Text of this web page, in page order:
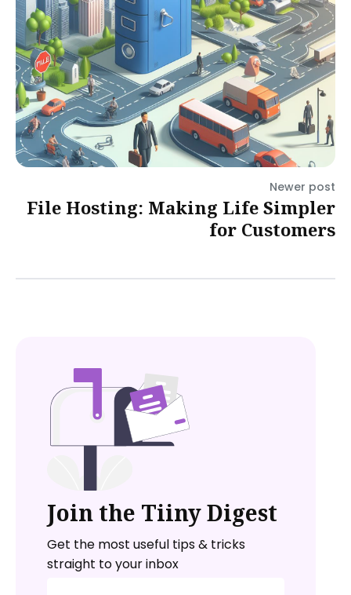
Newer post
File Hosting: Making Life Simpler
for Customers
Join the Tiiny Digest
Get the most useful tips & tricks
straight to your inbox